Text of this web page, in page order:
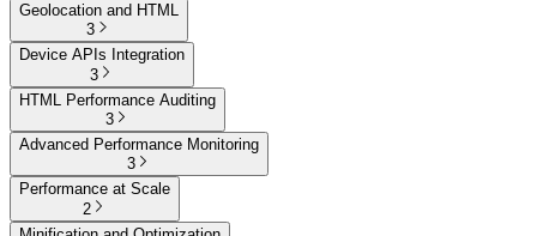
Geolocation and HTML
3
Device APIs Integration
3
HTML Performance Auditing
3
Advanced Performance Monitoring
3
Performance at Scale
2